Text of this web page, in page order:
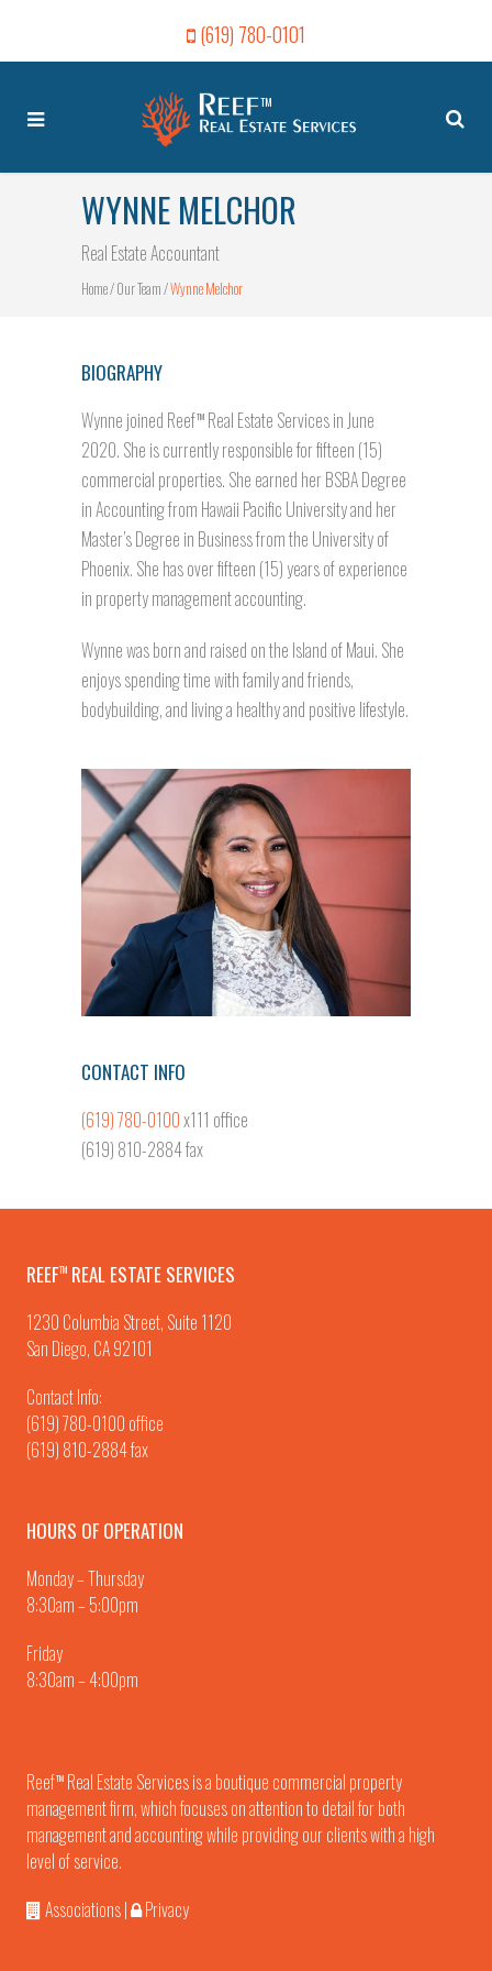
(619) 780-0101
WYNNE MELCHOR
Real Estate Accountant
Home/Our Team/Wynne Melchor
BIOGRAPHY
Wynne joined ReefTM Real Estate Services in June
2020. She is currently responsible for fifteen (15)
commercial properties. She earned her BSBA Degree
in Accounting from Hawaii Pacific University and her
Master’s Degree in Business from the University of
Phoenix. She has over fifteen (15) years of experience
in property management accounting.
Wynne was born and raised on the Island of Maui. She
enjoys spending time with family and friends,
bodybuilding, and living a healthy and positive lifestyle.
CONTACT INFO
(619) 780-0100x111 office
(619) 810-2884 fax
REEFTM REAL ESTATE SERVICES
1230 Columbia Street, Suite 1120
San Diego, CA 92101
Contact Info:
(619) 780-0100 office
(619) 810-2884 fax
HOURS OF OPERATION
Monday – Thursday
8:30am – 5:00pm
Friday
8:30am – 4:00pm
ReefTM Real Estate Services is a boutique commercial property
management firm, which focuses on attention to detail for both
management and accounting while providing our clients with a high
level of service.
Associations| Privacy